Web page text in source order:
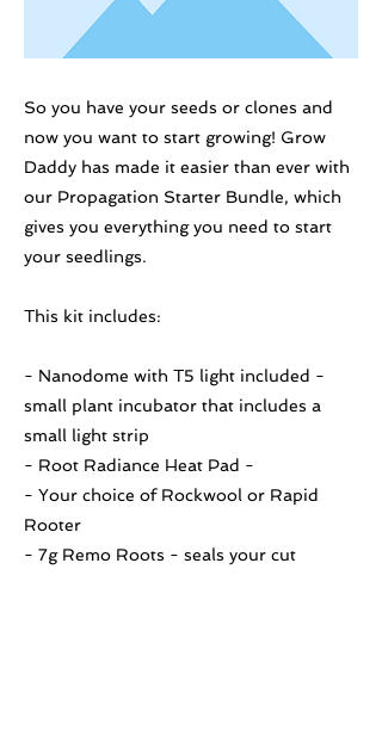
So you have your seeds or clones and
now you want to start growing! Grow
Daddy has made it easier than ever with
our Propagation Starter Bundle, which
gives you everything you need to start
your seedlings.
This kit includes:
- Nanodome with T5 light included -
small plant incubator that includes a
small light strip
- Root Radiance Heat Pad -
- Your choice of Rockwool or Rapid
Rooter
- 7g Remo Roots - seals your cut